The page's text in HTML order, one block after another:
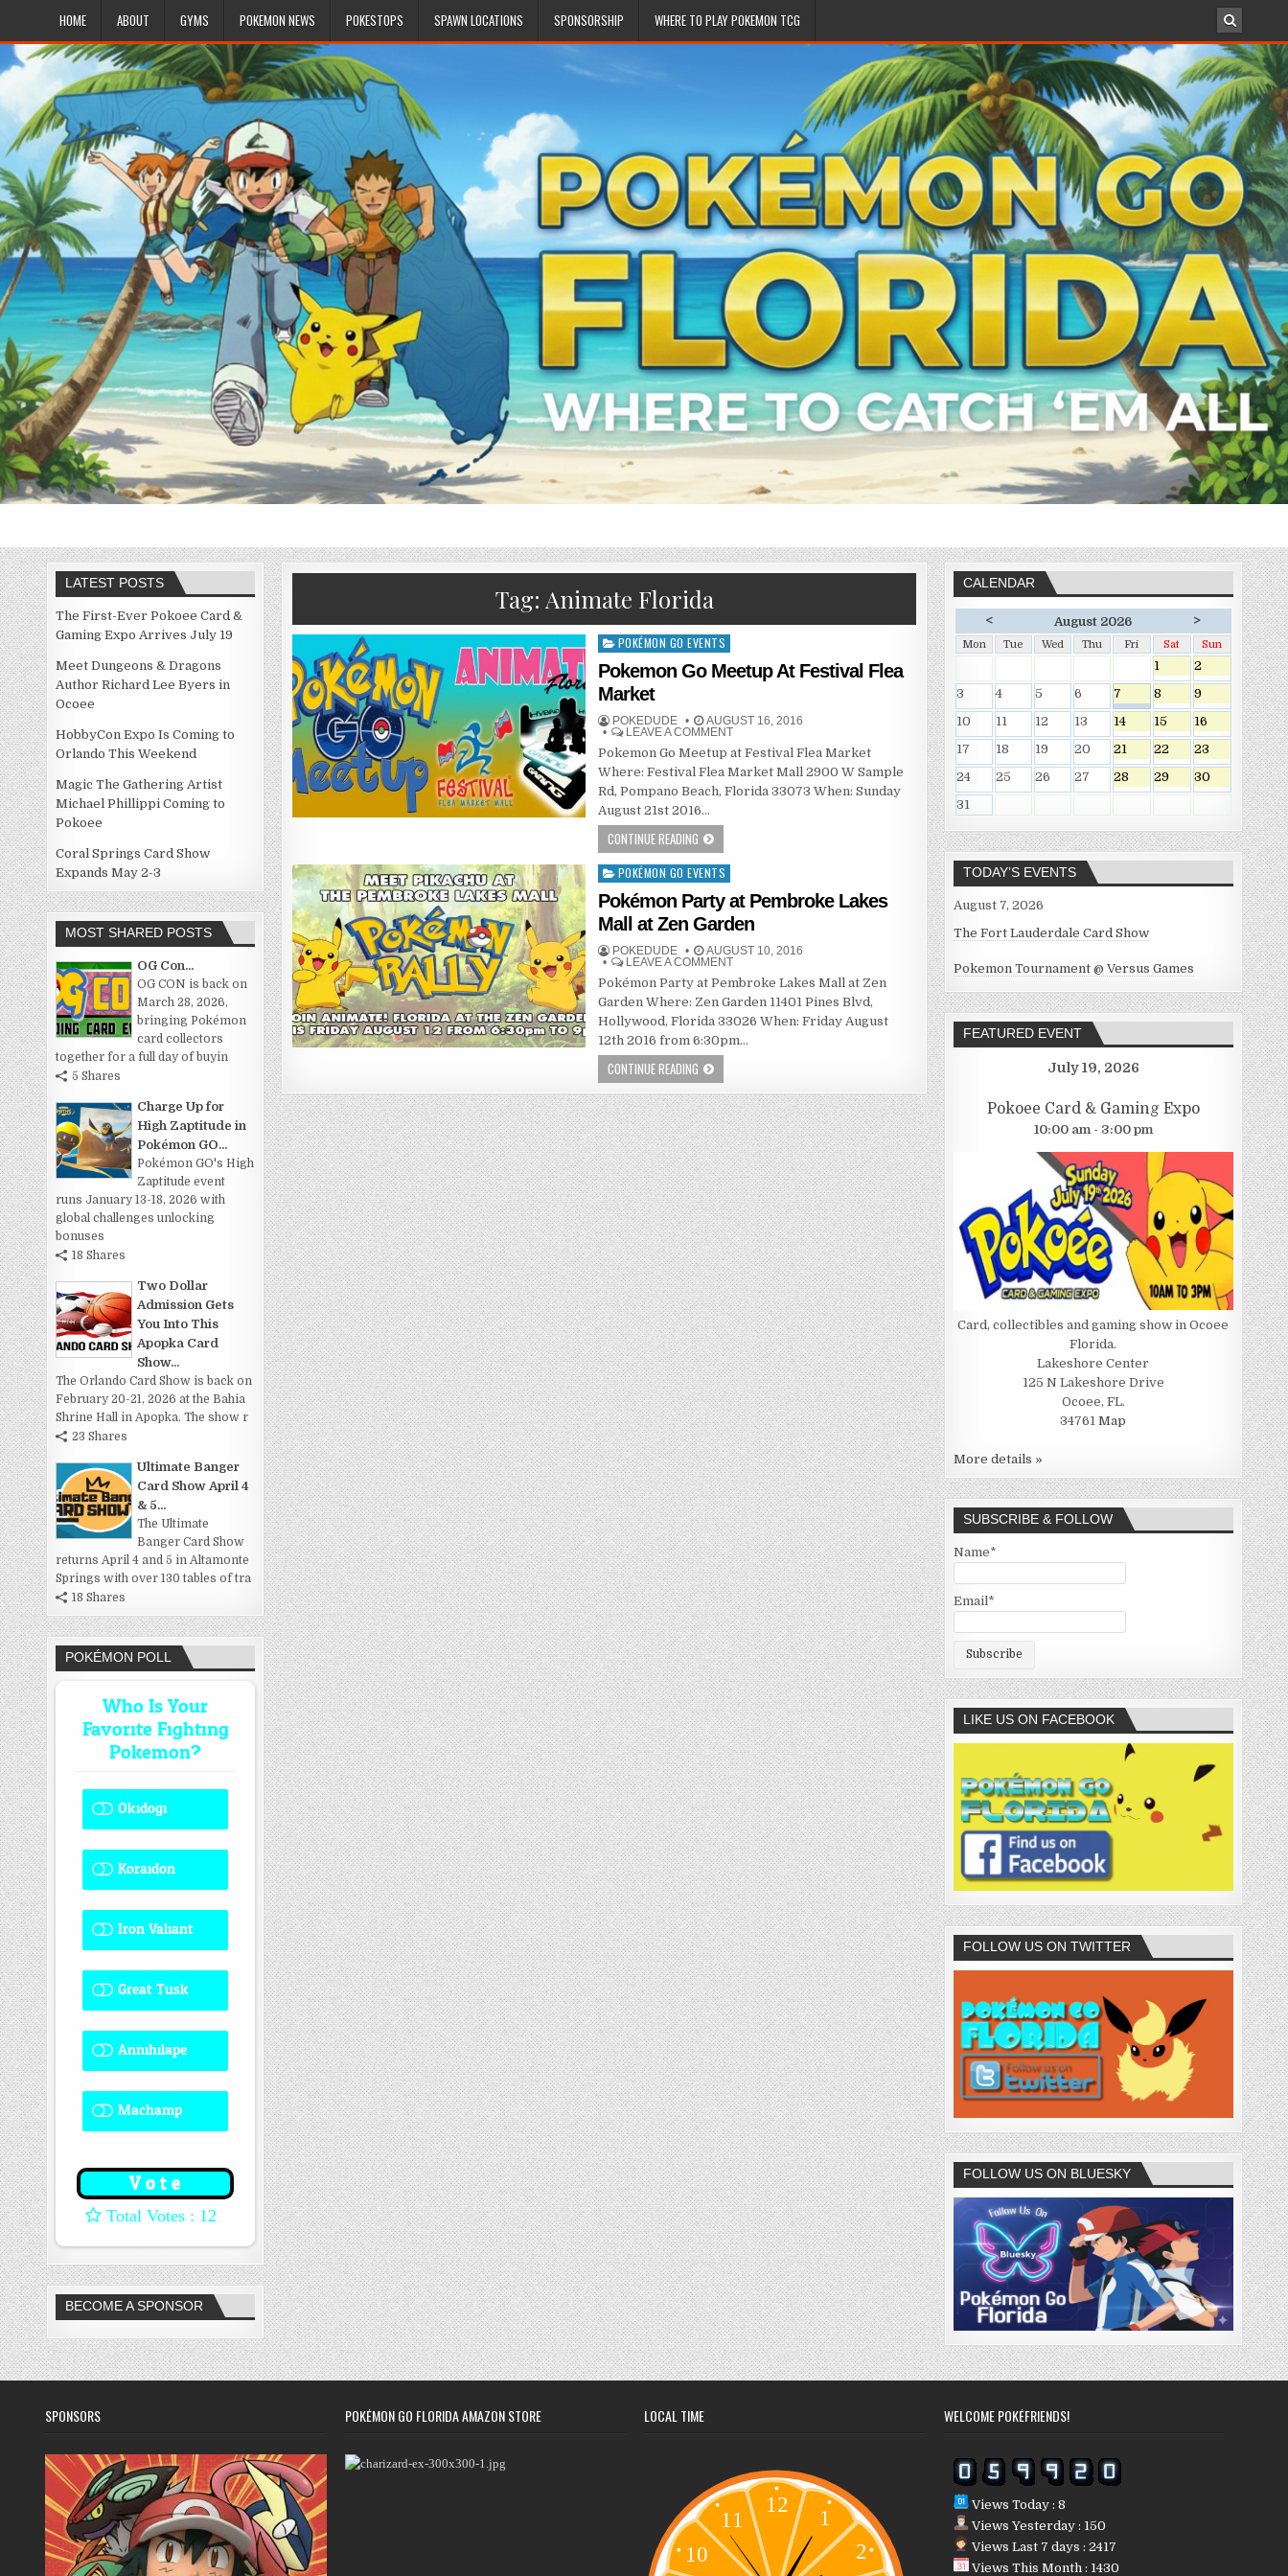
HOME ABOUT GYMS POKEMON NEWS POKESTOPS SPAWN LOCATIONS SPONSORSHIP WHERE TO PLAY POKEMON TCG
Tag: Animate Florida
Posted
in
POKÉMON GO EVENTS
Pokemon Go Meetup At Festival Flea
Market
POKEDUDE
AUGUST 16, 2016
LEAVE A COMMENT
Pokemon Go Meetup at Festival Flea Market
Where: Festival Flea Market Mall 2900 W Sample
Rd, Pompano Beach, Florida 33073 When: Sunday
August 21st 2016…
CONTINUE READING
Posted
in
POKÉMON GO EVENTS
Pokémon Party at Pembroke Lakes
Mall at Zen Garden
POKEDUDE
AUGUST 10, 2016
LEAVE A COMMENT
Pokémon Party at Pembroke Lakes Mall at Zen
Garden Where: Zen Garden 11401 Pines Blvd,
Hollywood, Florida 33026 When: Friday August
12th 2016 from 6:30pm…
CONTINUE READING
LATEST POSTS
The First-Ever Pokoee Card &
Gaming Expo Arrives July 19
Meet Dungeons & Dragons
Author Richard Lee Byers in
Ocoee
HobbyCon Expo Is Coming to
Orlando This Weekend
Magic The Gathering Artist
Michael Phillippi Coming to
Pokoee
Coral Springs Card Show
Expands May 2-3
MOST SHARED POSTS
OG Con...
OG CON is back on
March 28, 2026,
bringing Pokémon
card collectors
together for a full day of buyin
5 Shares
Charge Up for
High Zaptitude in
Pokémon GO...
Pokémon GO's High
Zaptitude event
runs January 13-18, 2026 with
global challenges unlocking
bonuses
18 Shares
Two Dollar
Admission Gets
You Into This
Apopka Card
Show...
The Orlando Card Show is back on
February 20-21, 2026 at the Bahia
Shrine Hall in Apopka. The show r
23 Shares
Ultimate Banger
Card Show April 4
& 5...
The Ultimate
Banger Card Show
returns April 4 and 5 in Altamonte
Springs with over 130 tables of tra
18 Shares
POKÉMON POLL
Who Is Your
Favorite Fighting
Pokemon?
Okidogi1 ( 8.33 % )
Koraidon1 ( 8.33 % )
Iron Valiant
0 ( 0 % )
Great Tusk
2 ( 16.67 % )
Annihilape0 ( 0 % )
Machamp
8 ( 66.67 % )
: 12
BECOME A SPONSOR
CALENDAR
< August 2026 >
Mon Tue Wed Thu Fri Sat Sun
1
2
3
4 5 6 7 8
9
10
11 12 13 14 15
16
17
18 19 20 21 22
23
24
25 26 27 28 29
30
31
TODAY’S EVENTS
August 7, 2026
The Fort Lauderdale Card Show
Pokemon Tournament @ Versus Games
FEATURED EVENT
July 19, 2026
Pokoee Card & Gaming Expo
10:00 am - 3:00 pm
Card, collectibles and gaming show in Ocoee
Florida.
Lakeshore Center
125 N Lakeshore Drive
Ocoee, FL.
34761 Map
More details »
SUBSCRIBE & FOLLOW
Name*
Email*
LIKE US ON FACEBOOK
FOLLOW US ON TWITTER
FOLLOW US ON BLUESKY
SPONSORS POKÉMON GO FLORIDA AMAZON STORE LOCAL TIME WELCOME POKÉFRIENDS!
Views Today : 8
Views Yesterday : 150
Views Last 7 days : 2417
Views This Month : 1430